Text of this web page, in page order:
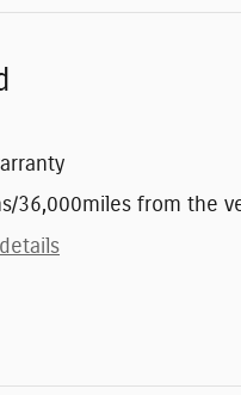
36,000miles from the